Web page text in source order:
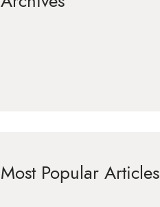
Most Popular Articles